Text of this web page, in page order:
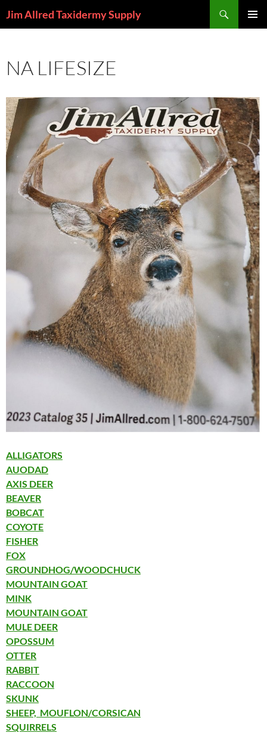
toJim Allred Taxidermy Supply
NA LIFESIZE
ALLIGATORS
AUODAD
AXIS DEER
BEAVER
BOBCAT
COYOTE
FISHER
FOX
GROUNDHOG/WOODCHUCK
MOUNTAIN GOAT
MINK
MOUNTAIN GOAT
MULE DEER
OPOSSUM
OTTER
RABBIT
RACCOON
SKUNK
SHEEP, MOUFLON/CORSICAN
SQUIRRELS